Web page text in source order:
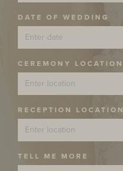
DATE OF WEDDING
CEREMONY LOCATION
RECEPTION LOCATION
TELL ME MORE